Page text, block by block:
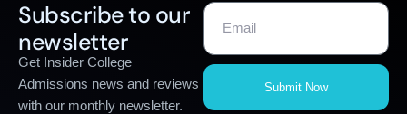
Subscribe to our
newsletter
Get Insider College
Admissions news and reviews
with our monthly newsletter.
Submit Now